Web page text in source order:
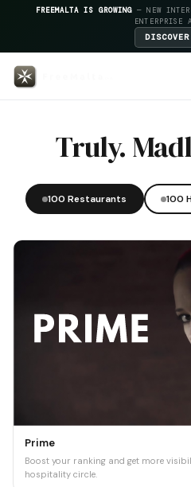
FREEMALTA IS GROWING — NEW
ENTERPRISE
DISCOVER
Truly.
100 Restaurants 100
Prime
Boost your ranking and get more
hospitality circle.